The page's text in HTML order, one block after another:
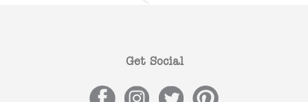
Get Social